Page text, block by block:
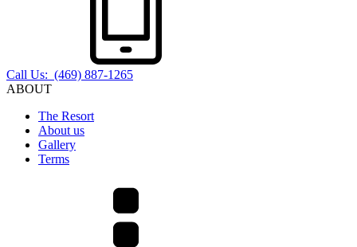
Call Us: (469) 887-1265
ABOUT
The Resort
About us
Gallery
Terms